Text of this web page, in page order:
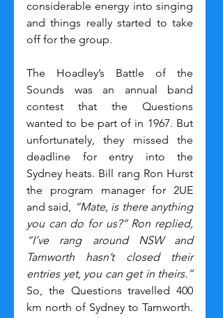
considerable energy into singing
and things really started to take
off for the group.
The Hoadley’s Battle of the
Sounds was an annual band
contest that the Questions
wanted to be part of in 1967. But
unfortunately, they missed the
deadline for entry into the
Sydney heats. Bill rang Ron Hurst
the program manager for 2UE
and said,
“Mate, is there anything
you can do for us?” Ron replied,
“I’ve rang around NSW and
Tamworth hasn’t closed their
entries yet, you can get in theirs.”
So, the Questions travelled 400
km north of Sydney to Tamworth.